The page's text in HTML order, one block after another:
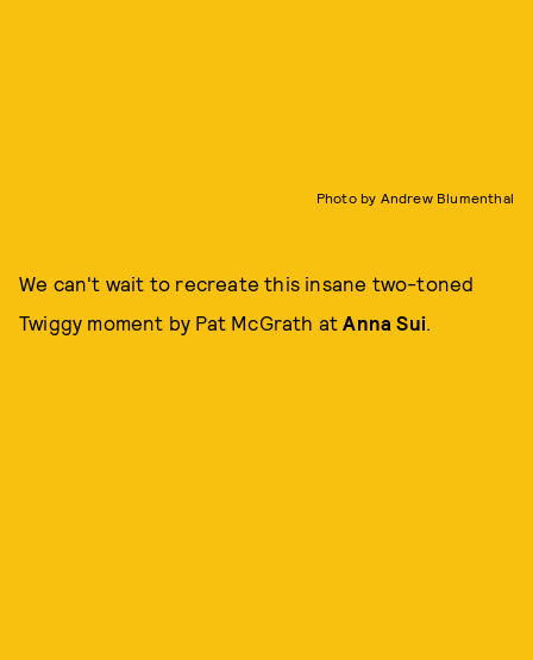
Photo by Andrew Blumenthal
We can't wait to recreate this insane two-toned
Twiggy moment by Pat McGrath atAnna Sui